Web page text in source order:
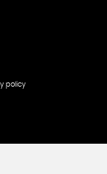
policy